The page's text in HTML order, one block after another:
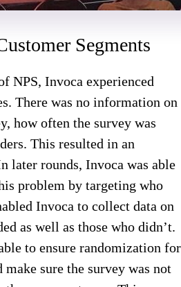
Segments
NPS, Invoca experienced
There was no information on
how often the survey was
This resulted in an
later rounds, Invoca was able
problem by targeting who
Invoca to collect data on
as well as those who didn’t.
to ensure randomization for
make sure the survey was not